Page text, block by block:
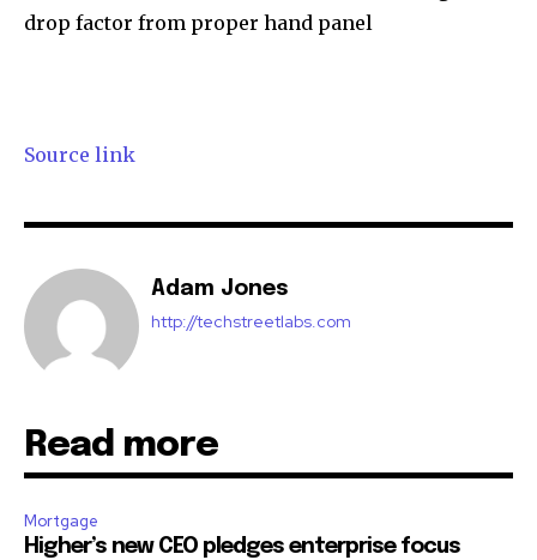
drop factor from proper hand panel
Source link
Adam Jones
http://techstreetlabs.com
Read more
Mortgage
Higher’s new CEO pledges enterprise focus